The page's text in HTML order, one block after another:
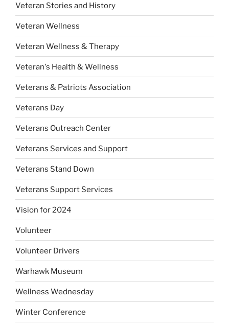
Veteran Stories and History
Veteran Wellness
Veteran Wellness & Therapy
Veteran's Health & Wellness
Veterans & Patriots Association
Veterans Day
Veterans Outreach Center
Veterans Services and Support
Veterans Stand Down
Veterans Support Services
Vision for 2024
Volunteer
Volunteer Drivers
Warhawk Museum
Wellness Wednesday
Winter Conference